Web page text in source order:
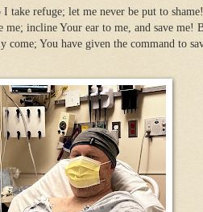
take refuge; let me never be put to
me; incline Your ear to me, and save me!
You have given the command to